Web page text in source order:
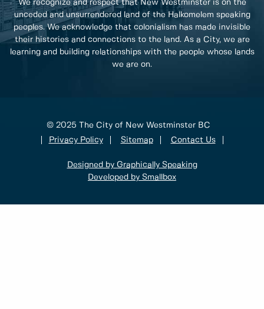
We recognize and respect that New Westminster is on the
unceded and unsurrendered land of the Halkomelem speaking
peoples. We acknowledge that colonialism has made invisible
their histories and connections to the land. As a City, we are
learning and building relationships with the people whose lands
we are on.
© 2025 The City of New Westminster BC
Privacy Policy
Sitemap Contact Us
Designed by Graphically Speaking
Developed by Smallbox